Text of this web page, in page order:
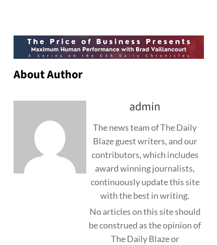
About Author
admin
The news team of The Daily
Blaze guest writers, and our
contributors, which includes
award winning journalists,
continuously update this site
with the best in writing.
No articles on this site should
be construed as the opinion of
The Daily Blaze or